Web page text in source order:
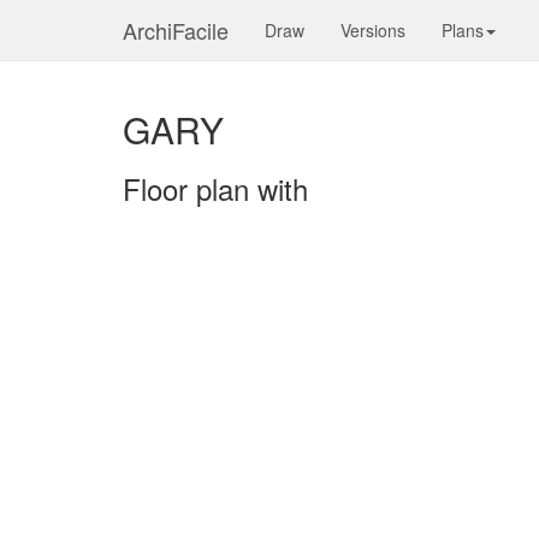
ArchiFacile Draw Versions Plans
GARY
Floor plan with